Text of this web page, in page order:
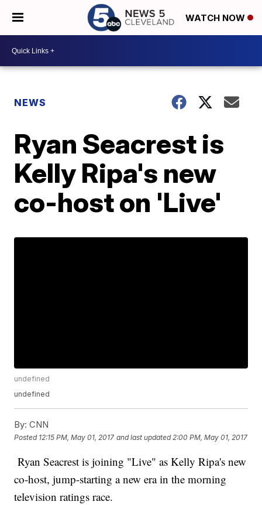
WATCH NOW
NEWS
Ryan Seacrest is
Kelly Ripa's new
co-host on 'Live'
undefined
undefined
By: CNN
Posted 12:15 PM, May 01, 2017 and last updated 2:00 PM, May 01, 2017
Ryan Seacrest is joining "Live" as Kelly Ripa's new
co-host, jump-starting a new era in the morning
television ratings race.